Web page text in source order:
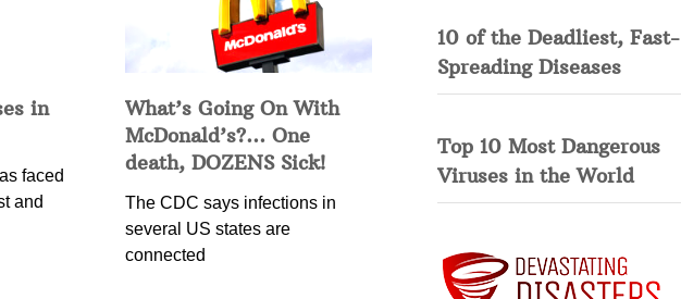
in
faced
and
What’s Going On With
McDonald’s?… One
death, DOZENS Sick!
The CDC says infections in
several US states are
connected
10 of the Deadliest, Fast-
Spreading Diseases
Top 10 Most Dangerous
Viruses in the World